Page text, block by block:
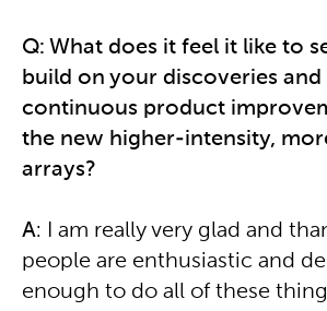
Q: What does it feel it like to
build on your discoveries and
continuous product
the new higher-intensity,
arrays?
A: I am really very glad and
people are enthusiastic and
enough to do all of these